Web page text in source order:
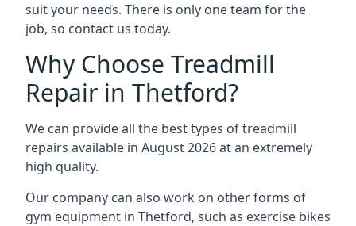
suit your needs. There is only one team for the
job, so contact us today.
Why Choose Treadmill
Repair in Thetford?
We can provide all the best types of treadmill
repairs available in August 2026 at an extremely
high quality.
Our company can also work on other forms of
gym equipment in Thetford, such as exercise bikes